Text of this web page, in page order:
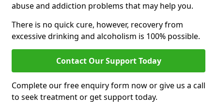
abuse and addiction problems that may help you.
There is no quick cure, however, recovery from
excessive drinking and alcoholism is 100% possible.
Contact Our Support Today
Complete our free enquiry form now or give us a call
to seek treatment or get support today.